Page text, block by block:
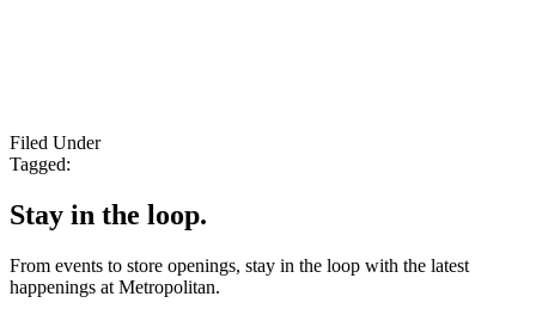
Filed Under
Tagged:
Stay in the loop.
From events to store openings, stay in the loop with the latest
happenings at Metropolitan.